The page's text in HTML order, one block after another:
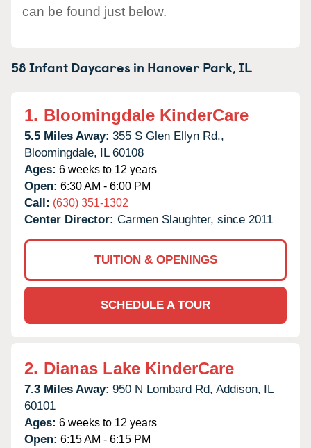
can be found just below.
58 Infant Daycares in Hanover Park,IL
1. Bloomingdale KinderCare
5.5 Miles Away: 355 S Glen Ellyn Rd.,
Bloomingdale, IL 60108
Ages: 6 weeks to 12 years
Open: 6:30 AM - 6:00 PM
Call: (630) 351-1302
Center Director: Carmen Slaughter, since 2011
TUITION & OPENINGS
SCHEDULE A TOUR
2. Dianas Lake KinderCare
7.3 Miles Away: 950 N Lombard Rd, Addison, IL
60101
Ages: 6 weeks to 12 years
Open: 6:15 AM - 6:15 PM